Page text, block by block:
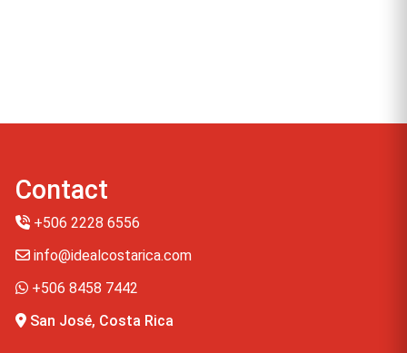
Contact
+506 2228 6556
info@idealcostarica.com
+506 8458 7442
San José, Costa Rica